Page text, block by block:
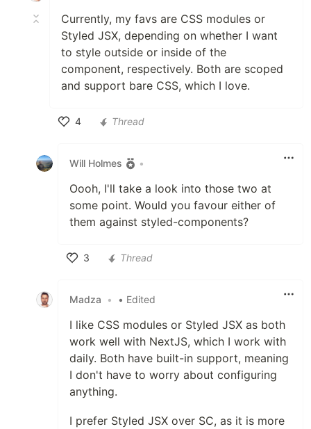
Currently, my favs are CSS modules or
Styled JSX, depending on whether I want
to style outside or inside of the
component, respectively. Both are scoped
and support bare CSS, which I love.
4
Thread
Will Holmes •
Oooh, I'll take a look into those two at
some point. Would you favour either of
them against styled-components?
3
Thread
Madza • • Edited
I like CSS modules or Styled JSX as both
work well with NextJS, which I work with
daily. Both have built-in support, meaning
I don't have to worry about configuring
anything.
I prefer Styled JSX over SC, as it is more